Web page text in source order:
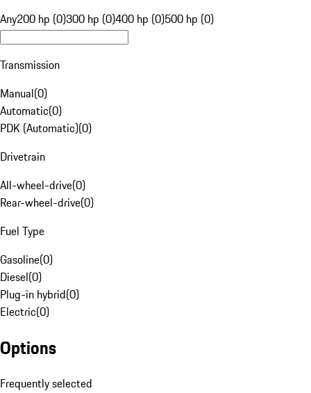
Any200 hp (0)300 hp (0)400 hp (0)500 hp (0)
Transmission
Manual(0)
Automatic(0)
PDK (Automatic)(0)
Drivetrain
All-wheel-drive(0)
Rear-wheel-drive(0)
Fuel Type
Gasoline(0)
Diesel(0)
Plug-in hybrid(0)
Electric(0)
Options
Frequently selected